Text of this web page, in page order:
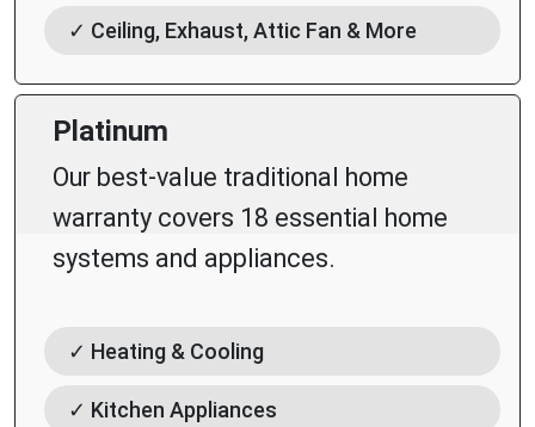
✓ Ceiling, Exhaust, Attic Fan & More
Platinum
Our best-value traditional home
warranty covers 18 essential home
systems and appliances.
✓ Heating & Cooling
✓ Kitchen Appliances